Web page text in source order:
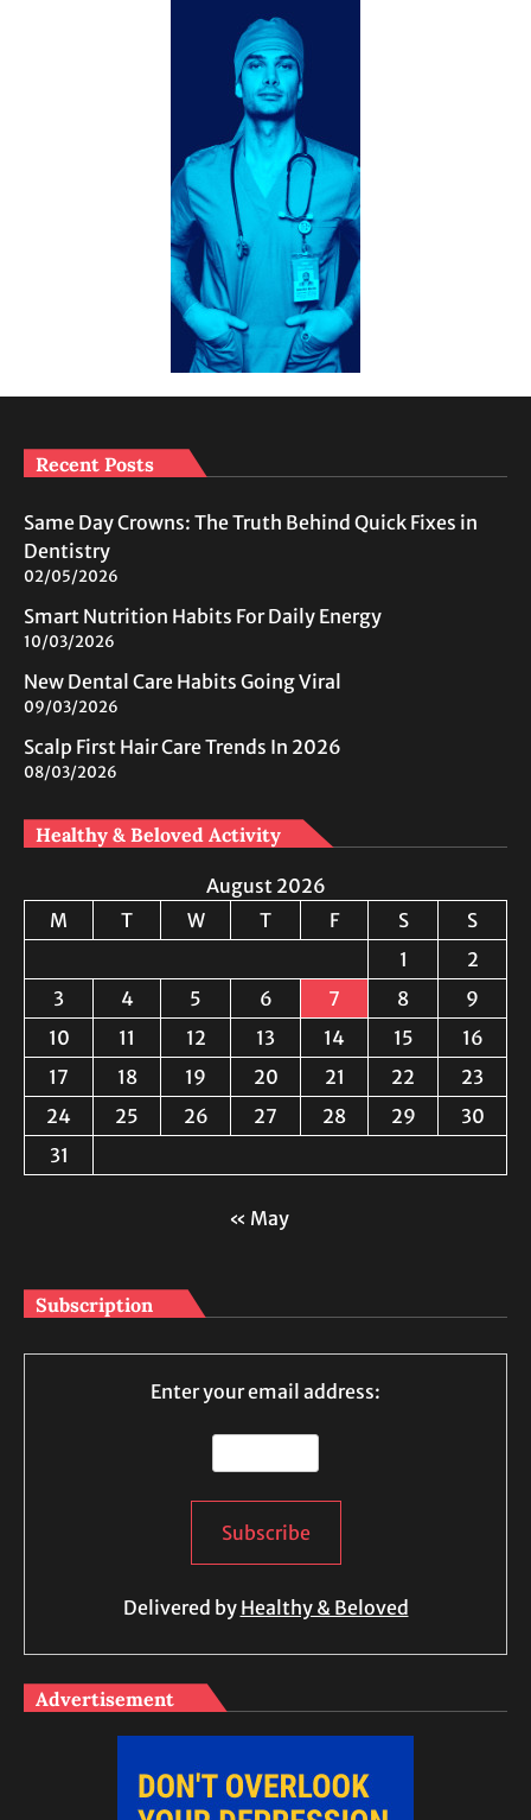
Recent Posts
Same Day Crowns: The Truth Behind Quick Fixes in
Dentistry
02/05/2026
Smart Nutrition Habits For Daily Energy
10/03/2026
New Dental Care Habits Going Viral
09/03/2026
Scalp First Hair Care Trends In 2026
08/03/2026
Healthy & Beloved Activity
August 2026
M
T W T F S
S
1
2
3
4 5 6 7 8
9
10
11 12 13 14 15
16
17
18 19 20 21 22
23
24
25 26 27 28 29
30
31
« May
Subscription
Enter your email address:
Delivered by Healthy & Beloved
Advertisement